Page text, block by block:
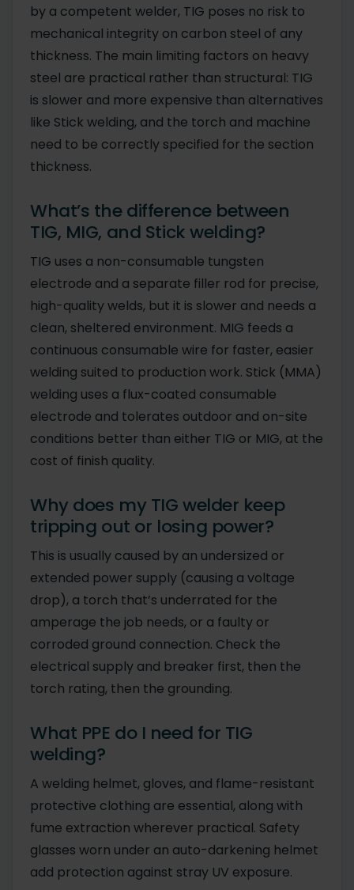
by a competent welder, TIG poses no risk to
mechanical integrity on carbon steel of any
thickness. The main limiting factors on heavy
steel are practical rather than structural: TIG
is slower and more expensive than alternatives
like Stick welding, and the torch and machine
need to be correctly specified for the section
thickness.
What’s the difference between
TIG, MIG, and Stick welding?
TIG uses a non-consumable tungsten
electrode and a separate filler rod for precise,
high-quality welds, but it is slower and needs a
clean, sheltered environment. MIG feeds a
continuous consumable wire for faster, easier
welding suited to production work. Stick (MMA)
welding uses a flux-coated consumable
electrode and tolerates outdoor and on-site
conditions better than either TIG or MIG, at the
cost of finish quality.
Why does my TIG welder keep
tripping out or losing power?
This is usually caused by an undersized or
extended power supply (causing a voltage
drop), a torch that’s underrated for the
amperage the job needs, or a faulty or
corroded ground connection. Check the
electrical supply and breaker first, then the
torch rating, then the grounding.
What PPE do I need for TIG
welding?
A welding helmet, gloves, and flame-resistant
protective clothing are essential, along with
fume extraction wherever practical. Safety
glasses worn under an auto-darkening helmet
add protection against stray UV exposure.